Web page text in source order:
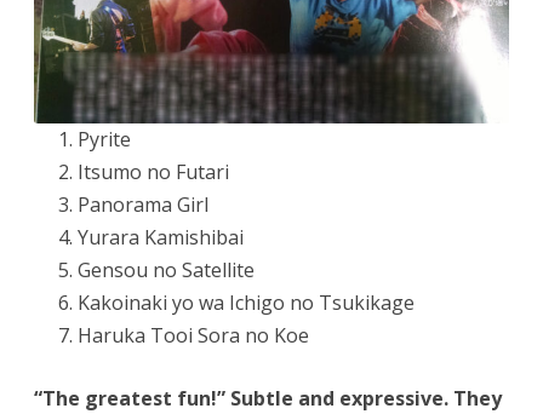
Pyrite
Itsumo no Futari
Panorama Girl
Yurara Kamishibai
Gensou no Satellite
Kakoinaki yo wa Ichigo no Tsukikage
Haruka Tooi Sora no Koe
“The greatest fun!” Subtle and expressive. They